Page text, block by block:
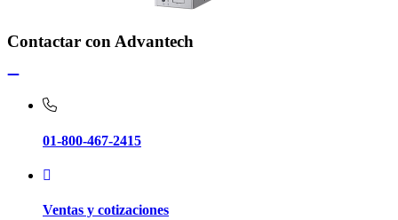
Contactar con Advantech
01-800-467-2415
Ventas y cotizaciones